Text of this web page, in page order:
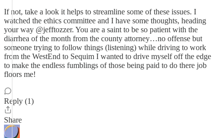
If not, take a look it helps to streamline some of these issues. I
watched the ethics committee and I have some thoughts, heading
your way @jefftozzer. You are a saint to be so patient with the
diarrhea of the month from the county attorney…no offense but
someone trying to follow things (listening) while driving to work
from the WestEnd to Sequim I wanted to drive myself off the edge
to make the endless fumblings of those being paid to do there job
floors me!
Reply (1)
Share